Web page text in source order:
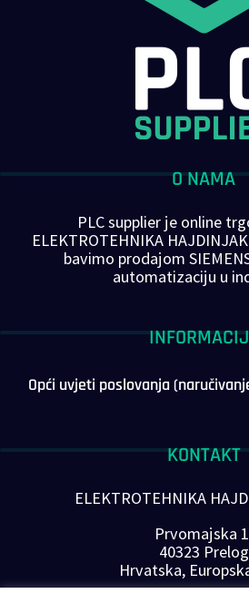
O NAMA
PLC supplier je online
ELEKTROTEHNIKA
bavimo prodajom
automatizaciju u
Opći uvjeti poslovanja
KONTAKT
ELEKTROTEHNIKA
Prvomajska
40323 Prelog
Hrvatska,